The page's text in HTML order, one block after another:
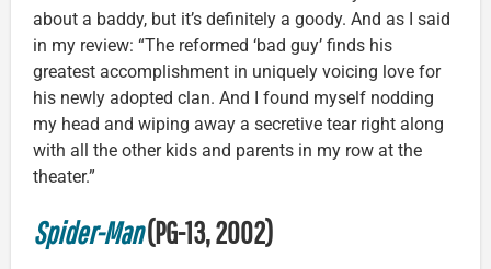
about a baddy, but it’s definitely a goody. And as I said
in my review: “The reformed ‘bad guy’ finds his
greatest accomplishment in uniquely voicing love for
his newly adopted clan. And I found myself nodding
my head and wiping away a secretive tear right along
with all the other kids and parents in my row at the
theater.”
Spider-Man(PG-13, 2002)